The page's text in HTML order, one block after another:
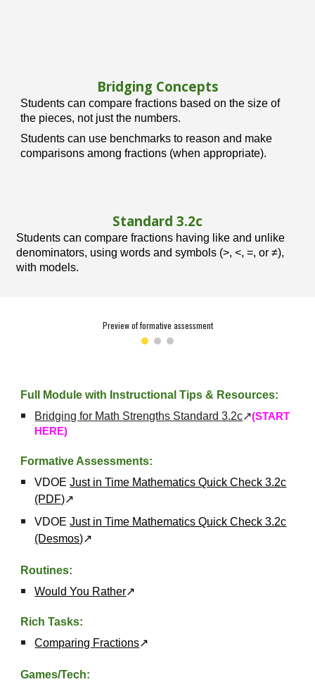
Bridging Concepts
Students can compare fractions based on the size of
the pieces, not just the numbers.
Students can use benchmarks to reason and make
comparisons among fractions (when appropriate).
Standard 3.2c
Students can compare fractions having like and unlike
denominators, using words and symbols (>, <, =, or ≠),
with models.
Preview of formative assessment
Full Module with Instructional Tips & Resources:
Bridging for Math Strengths Standard 3.2c↗(START
HERE)
Formative Assessments:
VDOE Just in Time Mathematics Quick Check 3.2c
(PDF)↗
VDOE Just in Time Mathematics Quick Check 3.2c
(Desmos)↗
Routines:
Would You Rather↗
Rich Tasks:
Comparing Fractions↗
Games/Tech: